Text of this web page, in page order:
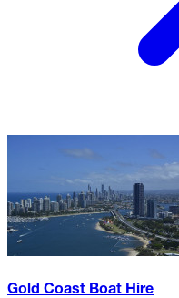
Gold Coast Boat Hire